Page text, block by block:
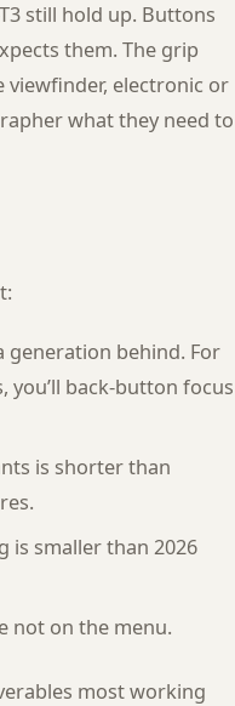
still hold up. Buttons
them. The grip
viewfinder, electronic or
what they need to
generation behind. For
you’ll back-button focus
is shorter than
is smaller than 2026
not on the menu.
most working